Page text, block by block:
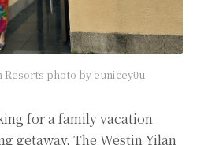
Resorts photo by eunicey0u
for a family vacation
getaway, The Westin Yilan